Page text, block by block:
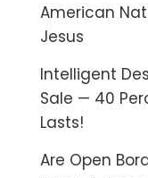
American
Jesus
Intelligent
Sale — 40
Lasts!
Are Open